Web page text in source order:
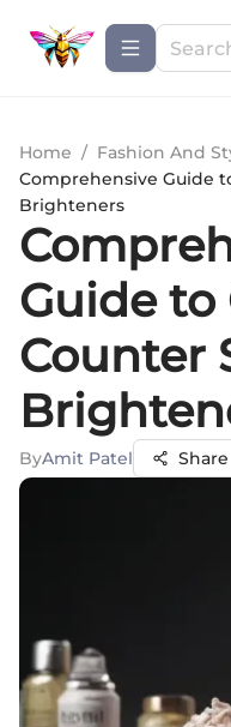
Home / Fashion And
Comprehensive Guide
Brighteners
Guide to
Counter
ByAmit Patel Share